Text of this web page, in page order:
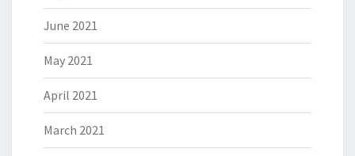
June 2021
May 2021
April 2021
March 2021